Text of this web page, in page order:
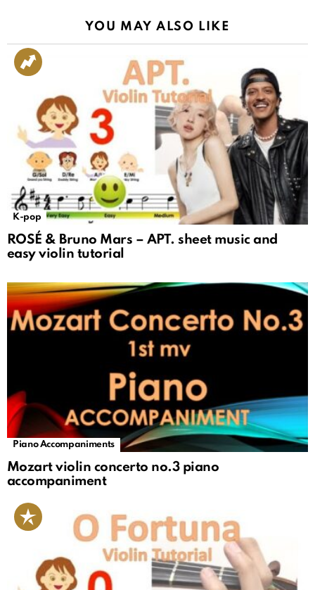
YOU MAY ALSO LIKE
K-pop
ROSÉ & Bruno Mars – APT. sheet music and
easy violin tutorial
Piano Accompaniments
Mozart violin concerto no.3 piano
accompaniment